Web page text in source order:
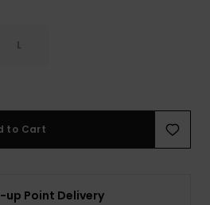
L
to Cart
up Point Delivery